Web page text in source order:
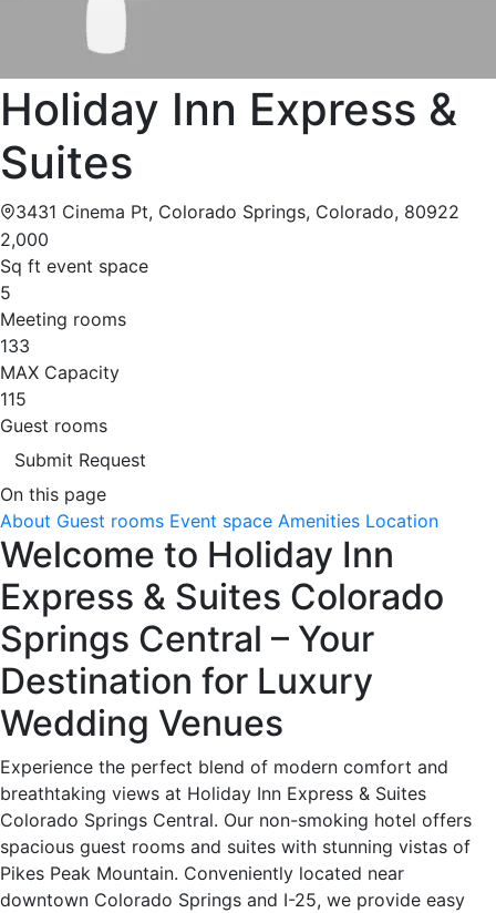
Holiday Inn Express &
Suites
3431 Cinema Pt, Colorado Springs, Colorado, 80922
2,000
Sq ft event space
5
Meeting rooms
133
MAX Capacity
115
Guest rooms
Submit Request
On this page
About Guest rooms Event space Amenities Location
Welcome to Holiday Inn
Express & Suites Colorado
Springs Central – Your
Destination for Luxury
Wedding Venues
Experience the perfect blend of modern comfort and
breathtaking views at Holiday Inn Express & Suites
Colorado Springs Central. Our non-smoking hotel offers
spacious guest rooms and suites with stunning vistas of
Pikes Peak Mountain. Conveniently located near
downtown Colorado Springs and I-25, we provide easy